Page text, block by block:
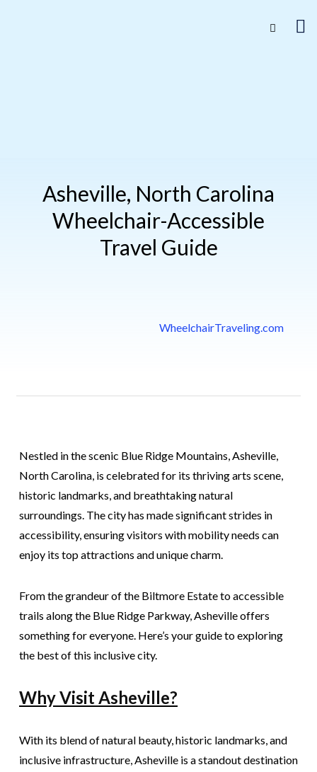
Asheville, North Carolina
Wheelchair-Accessible
Travel Guide
WheelchairTraveling.com
Nestled in the scenic Blue Ridge Mountains, Asheville,
North Carolina, is celebrated for its thriving arts scene,
historic landmarks, and breathtaking natural
surroundings. The city has made significant strides in
accessibility, ensuring visitors with mobility needs can
enjoy its top attractions and unique charm.
From the grandeur of the Biltmore Estate to accessible
trails along the Blue Ridge Parkway, Asheville offers
something for everyone. Here’s your guide to exploring
the best of this inclusive city.
Why Visit Asheville?
With its blend of natural beauty, historic landmarks, and
inclusive infrastructure, Asheville is a standout destination